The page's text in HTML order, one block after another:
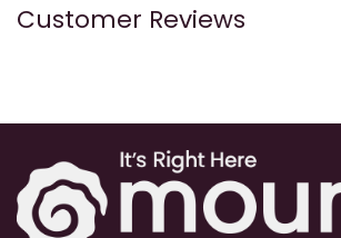
Customer Reviews